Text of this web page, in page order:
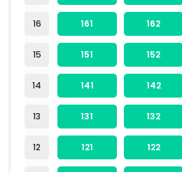
16
15
14
13
12
161 162
151 152
141 142
131 132
121 122